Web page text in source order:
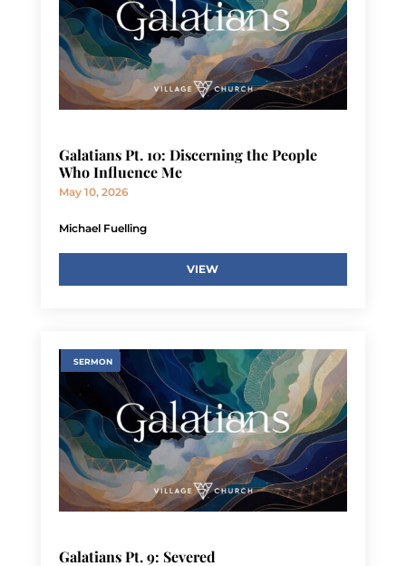
Galatians Pt. 10: Discerning the People
Who Influence Me
May 10, 2026
Michael Fuelling
VIEW
SERMON
Galatians Pt. 9: Severed